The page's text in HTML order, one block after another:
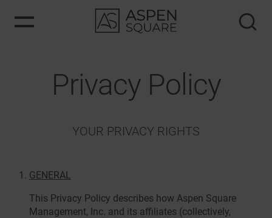
Privacy Policy
YOUR PRIVACY RIGHTS
GENERAL
This Privacy Policy describes how Aspen Square
Management, Inc. and its affiliates (collectively,